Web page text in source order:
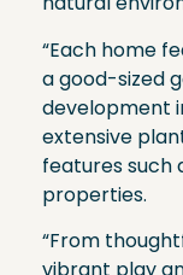
“Each home
a good-sized
development
extensive
features such
properties.
“From